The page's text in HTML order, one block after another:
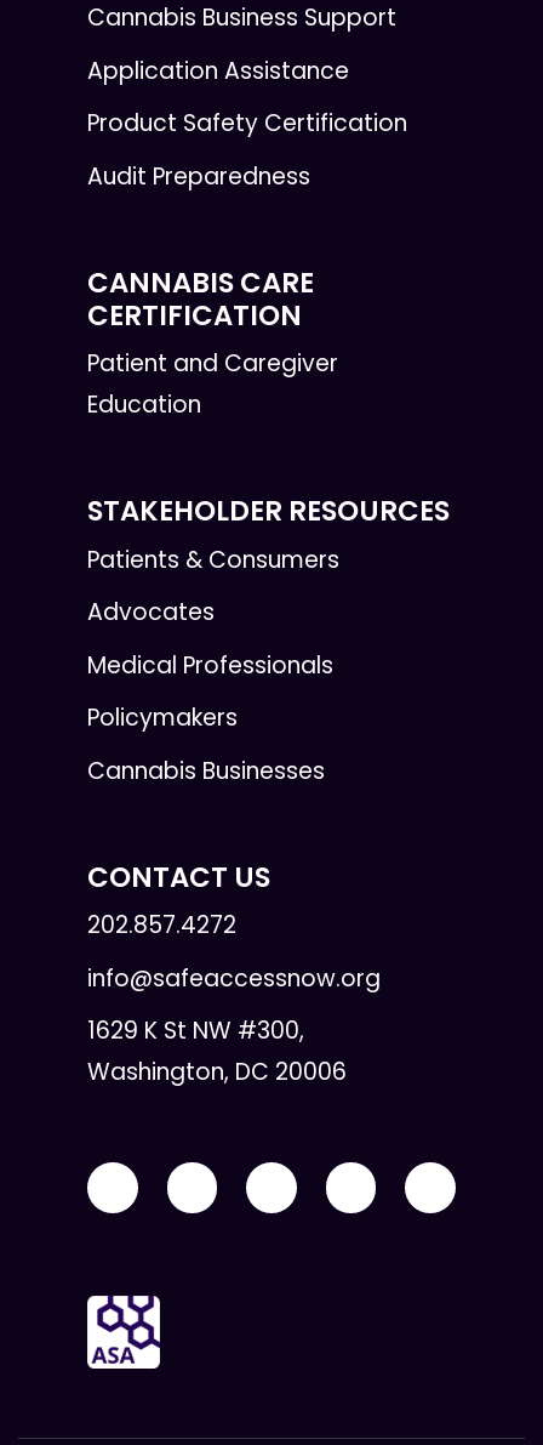
Cannabis Business Support
Application Assistance
Product Safety Certification
Audit Preparedness
CANNABIS CARE
CERTIFICATION
Patient and Caregiver
Education
STAKEHOLDER RESOURCES
Patients & Consumers
Advocates
Medical Professionals
Policymakers
Cannabis Businesses
CONTACT US
202.857.4272
info@safeaccessnow.org
1629 K St NW #300,
Washington, DC 20006